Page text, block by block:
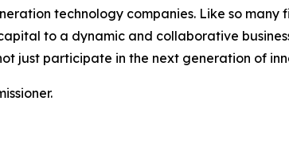
technology companies. Like so many
to a dynamic and collaborative
just participate in the next generation of